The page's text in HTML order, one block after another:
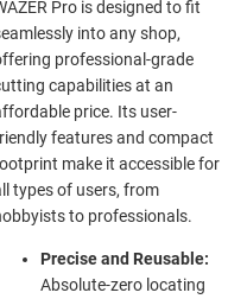
Pro is designed to fit
into any shop,
professional-grade
capabilities at an
price. Its user-
features and compact
make it accessible for
types of users, from
to professionals.
Precise and Reusable:
Absolute-zero locating